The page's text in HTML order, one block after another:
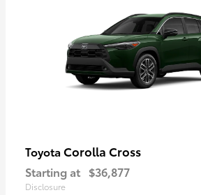
Toyota Corolla Cross
Starting at $36,877
Disclosure